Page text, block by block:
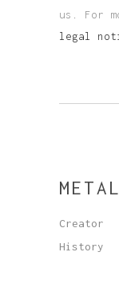
us. For
legal
Creator
History